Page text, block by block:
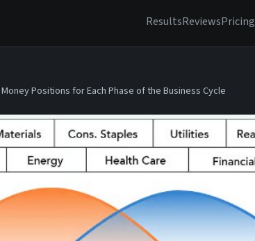
ResultsReviewsPricing
Positions for Each Phase of the Business Cycle